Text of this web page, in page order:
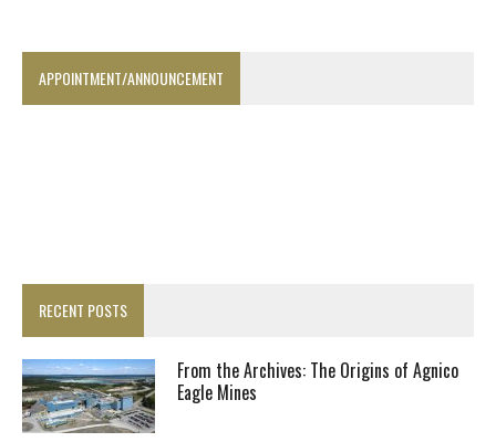
APPOINTMENT/ANNOUNCEMENT
RECENT POSTS
From the Archives: The Origins of Agnico
Eagle Mines